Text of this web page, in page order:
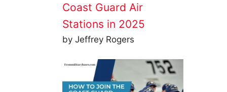
Coast Guard Air
Stations in 2025
by Jeffrey Rogers